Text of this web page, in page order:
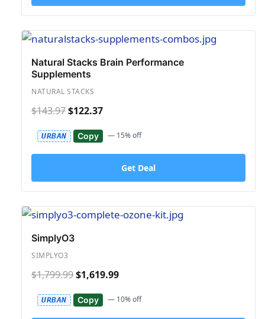
Natural Stacks Brain Performance
Supplements
NATURAL STACKS
$143.97$122.37
URBAN Copy — 15% off
Get Deal
SimplyO3
SIMPLYO3
$1,799.99$1,619.99
URBAN Copy — 10% off